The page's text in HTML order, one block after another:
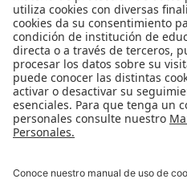
Facultad de Ciencias
Academia de Ciencias
FAQ
Contacto